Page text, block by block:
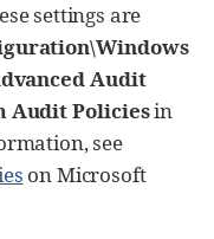
settings are
Audit
Audit Policiesin
see
on Microsoft